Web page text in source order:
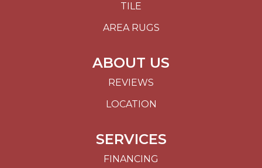
TILE
AREA RUGS
ABOUT US
REVIEWS
LOCATION
SERVICES
FINANCING